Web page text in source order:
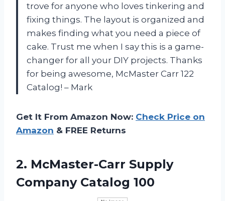
trove for anyone who loves tinkering and
fixing things. The layout is organized and
makes finding what you need a piece of
cake. Trust me when I say this is a game-
changer for all your DIY projects. Thanks
for being awesome, McMaster Carr 122
Catalog! – Mark
Get It From Amazon Now: Check Price on
Amazon & FREE Returns
2. McMaster-Carr Supply
CompanyCatalog 100